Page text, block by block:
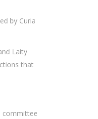
by Curia
Laity
that
committee